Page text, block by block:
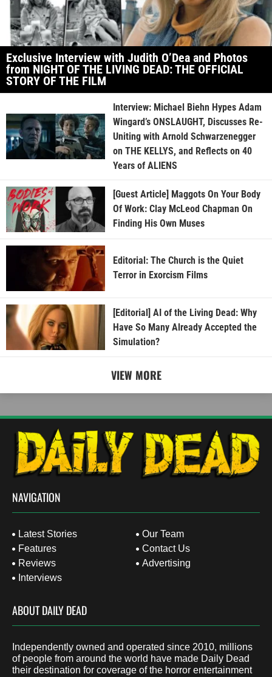
Exclusive Interview with Judith O’Dea and Photos
from NIGHT OF THE LIVING DEAD: THE OFFICIAL
STORY OF THE FILM
Interview: Michael Biehn Hypes Adam
Wingard’s ONSLAUGHT, Discusses Re-
Uniting with Arnold Schwarzenegger
on THE KELLYS, and Reflects on 40
Years of ALIENS
[Guest Article] Maggots On Your Body
Of Work: Clay McLeod Chapman On
Finding His Own Muses
Editorial: The Church is the Quiet
Terror in Exorcism Films
[Editorial] AI of the Living Dead: Why
Have So Many Already Accepted the
Simulation?
VIEW MORE
NAVIGATION
Latest Stories
Features
Reviews
Interviews
Our Team
Contact Us
Advertising
ABOUT DAILY DEAD
Independently owned and operated since 2010, millions
of people from around the world have made Daily Dead
their destination for coverage of the horror entertainment